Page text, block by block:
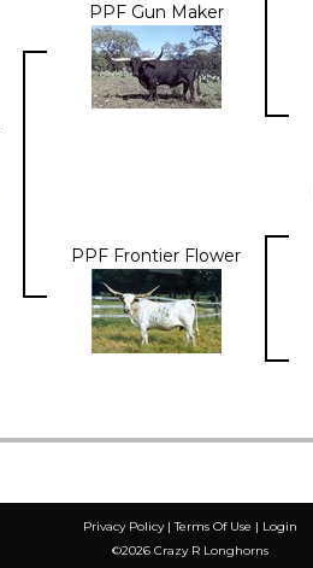
PPF Gun Maker
PPF Frontier Flower
Privacy Policy Terms Of Use
Login
©2026 Crazy R Longhorns